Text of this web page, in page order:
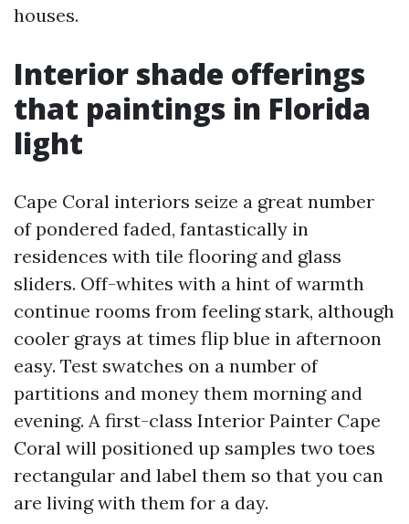
houses.
Interior shade offerings
that paintings in Florida
light
Cape Coral interiors seize a great number
of pondered faded, fantastically in
residences with tile flooring and glass
sliders. Off-whites with a hint of warmth
continue rooms from feeling stark, although
cooler grays at times flip blue in afternoon
easy. Test swatches on a number of
partitions and money them morning and
evening. A first-class Interior Painter Cape
Coral will positioned up samples two toes
rectangular and label them so that you can
are living with them for a day.